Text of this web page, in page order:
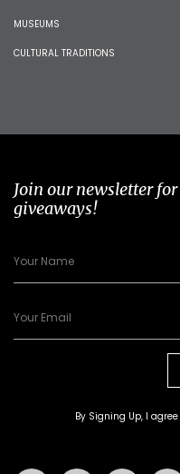
MUSEUMS
CULTURAL TRADITIONS
Join our newsletter
giveaways!
By Signing Up, I